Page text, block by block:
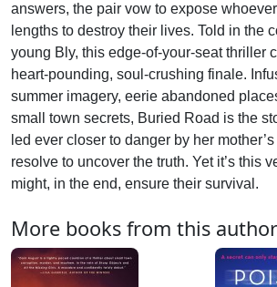
answers, the pair vow to expose
lengths to destroy their lives. Told in the
young Bly, this edge-of-your-seat thriller
heart-pounding, soul-crushing finale.
summer imagery, eerie abandoned
small town secrets, Buried Road is the
led ever closer to danger by her
resolve to uncover the truth. Yet it’s this
might, in the end, ensure their survival.
More books from this